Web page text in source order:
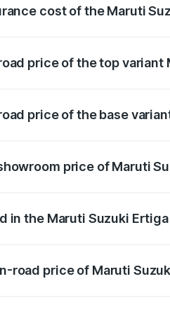
cost of the Maruti
price of the top variant
price of the base
price of Maruti
in the Maruti Suzuki
road price of Maruti